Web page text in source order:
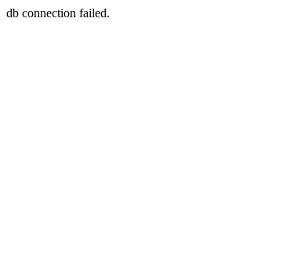
db connection failed.